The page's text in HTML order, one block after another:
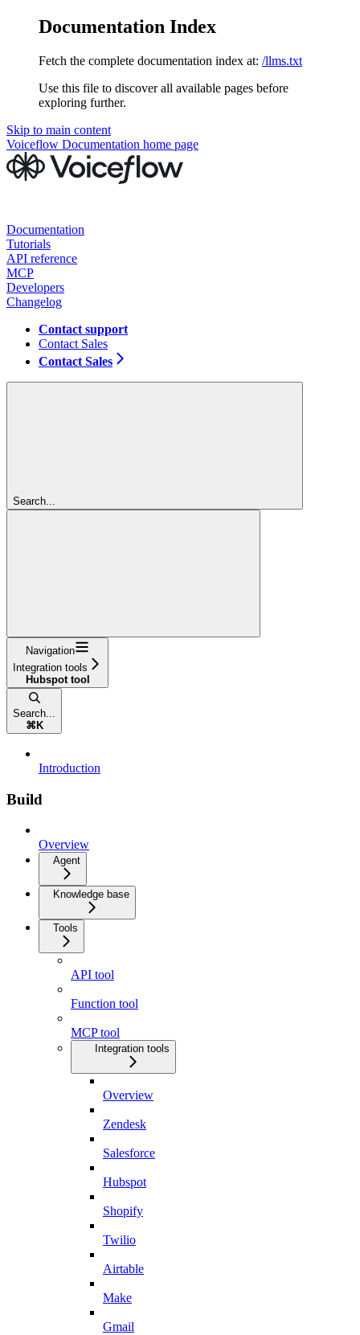
Documentation Index
Fetch the complete documentation index at: /llms.txt
Use this file to discover all available pages before
exploring further.
Skip to main content
Voiceflow Documentation home page
Documentation
Tutorials
API reference
MCP
Developers
Changelog
Contact support
Contact Sales
Contact Sales
Search...
Navigation
Integration tools
Hubspot tool
Search...
⌘ K
Introduction
Build
Overview
Agent
Knowledge base
Tools
API tool
Function tool
MCP tool
Integration tools
Overview
Zendesk
Salesforce
Hubspot
Shopify
Twilio
Airtable
Make
Gmail